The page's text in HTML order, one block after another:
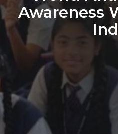
Awareness